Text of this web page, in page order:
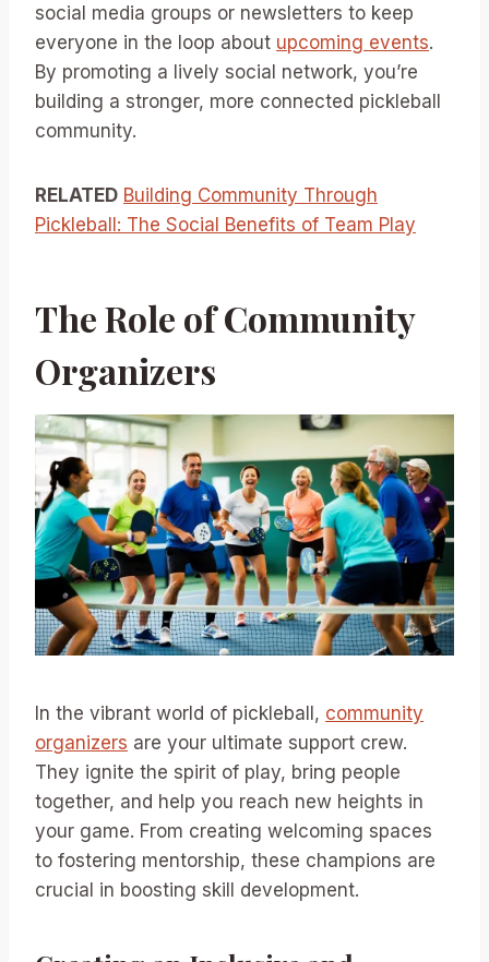
social media groups or newsletters to keep
everyone in the loop about upcoming events.
By promoting a lively social network, you’re
building a stronger, more connected pickleball
community.
RELATED Building Community Through
Pickleball: The Social Benefits of Team Play
The Role of Community
Organizers
In the vibrant world of pickleball, community
organizers are your ultimate support crew.
They ignite the spirit of play, bring people
together, and help you reach new heights in
your game. From creating welcoming spaces
to fostering mentorship, these champions are
crucial in boosting skill development.